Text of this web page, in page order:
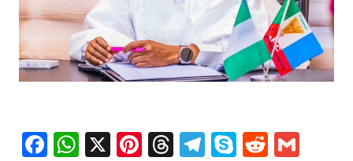
Facebook
WhatsApp
X Pinterest
Threads
Telegram
SkypeReddit